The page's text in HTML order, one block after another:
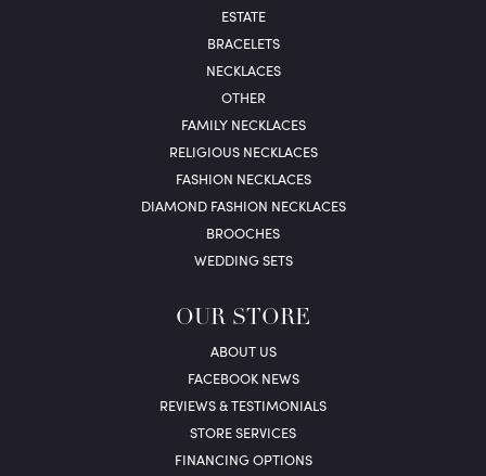
ESTATE
BRACELETS
NECKLACES
OTHER
FAMILY NECKLACES
RELIGIOUS NECKLACES
FASHION NECKLACES
DIAMOND FASHION NECKLACES
BROOCHES
WEDDING SETS
OUR STORE
ABOUT US
FACEBOOK NEWS
REVIEWS & TESTIMONIALS
STORE SERVICES
FINANCING OPTIONS